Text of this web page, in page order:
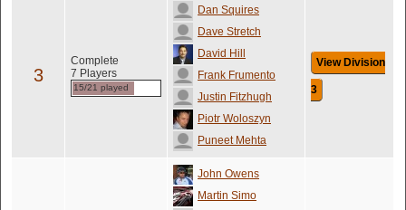
3
Complete
7 Players
15/21 played
Dan Squires
Dave Stretch
David Hill
Frank Frumento
Justin Fitzhugh
Piotr Woloszyn
Puneet Mehta
View Division
3
John Owens
Martin Simo